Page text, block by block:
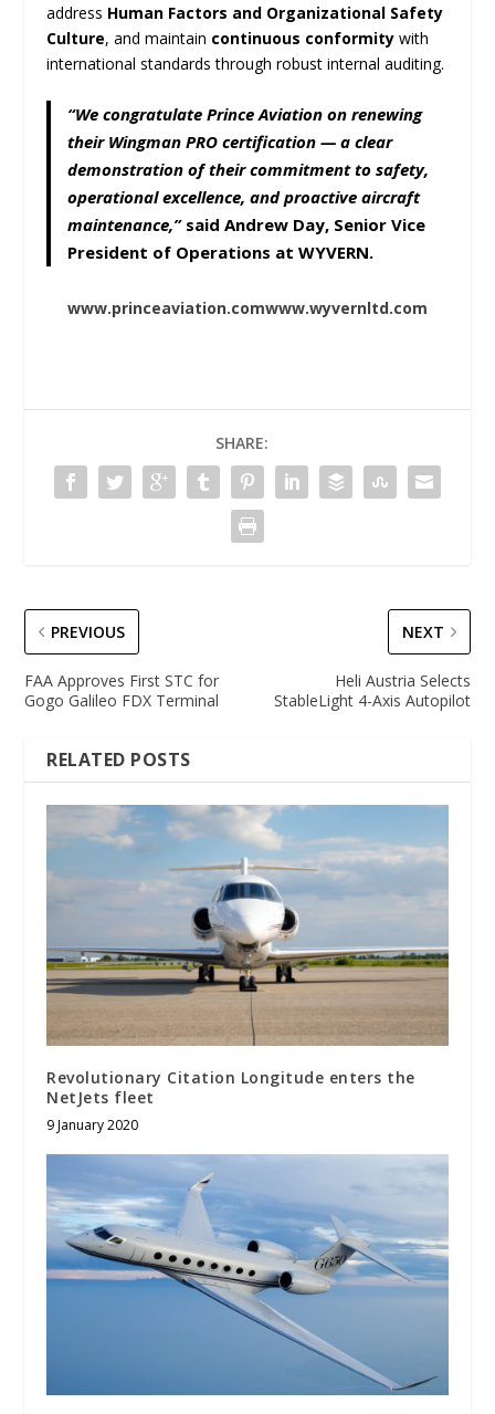
address Human Factors and Organizational Safety
Culture, and maintain continuous conformity with
international standards through robust internal auditing.
“We congratulate Prince Aviation on renewing
their Wingman PRO certification — a clear
demonstration of their commitment to safety,
operational excellence, and proactive aircraft
maintenance,”saidAndrew Day, Senior Vice
President of Operations atWYVERN.
www.princeaviation.comwww.wyvernltd.com
SHARE:
PREVIOUS
FAA Approves First STC for
Gogo Galileo FDX Terminal
NEXT
Heli Austria Selects
StableLight 4-Axis Autopilot
RELATED POSTS
Revolutionary Citation Longitude enters the
NetJets fleet
9 January 2020